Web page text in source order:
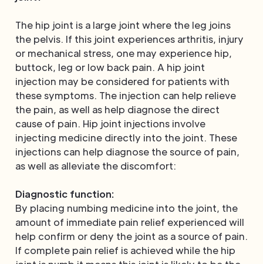
The hip joint is a large joint where the leg joins
the pelvis. If this joint experiences arthritis, injury
or mechanical stress, one may experience hip,
buttock, leg or low back pain. A hip joint
injection may be considered for patients with
these symptoms. The injection can help relieve
the pain, as well as help diagnose the direct
cause of pain. Hip joint injections involve
injecting medicine directly into the joint. These
injections can help diagnose the source of pain,
as well as alleviate the discomfort:
Diagnostic function:
By placing numbing medicine into the joint, the
amount of immediate pain relief experienced will
help confirm or deny the joint as a source of pain.
If complete pain relief is achieved while the hip